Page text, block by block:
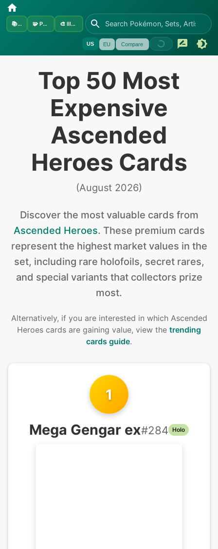
📚Sets 🧩 Pokémon 🎨 Illustrators
US EU Compare
Top 50 Most
Expensive
Ascended
Heroes Cards
(August 2026)
Discover the most valuable cards from
Ascended Heroes. These premium cards
represent the highest market values in the
set, including rare holofoils, secret rares,
and special variants that collectors prize
most.
Alternatively, if you are interested in which Ascended
Heroes cards are gaining value, view the trending
cards guide.
1
Mega Gengar ex#284 Holo